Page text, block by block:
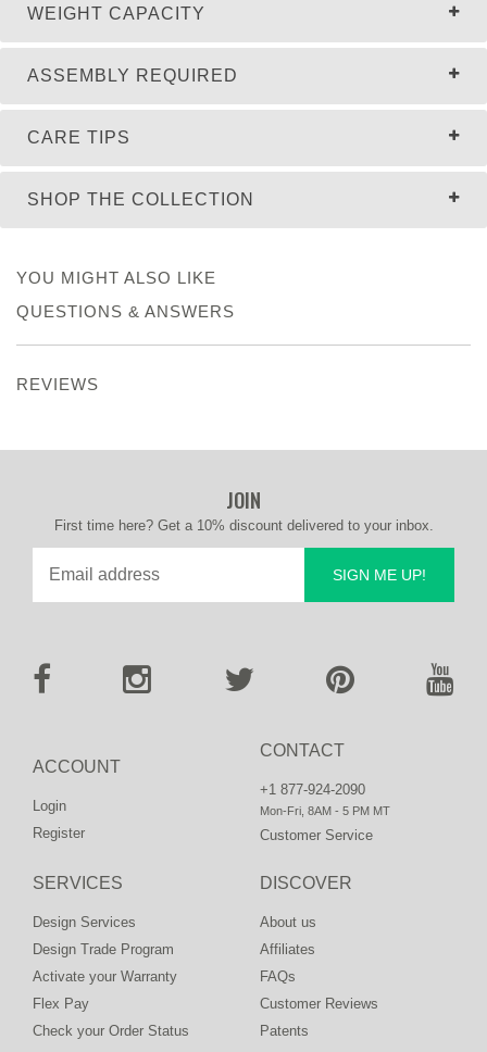
WEIGHT CAPACITY
ASSEMBLY REQUIRED
CARE TIPS
SHOP THE COLLECTION
YOU MIGHT ALSO LIKE
QUESTIONS & ANSWERS
REVIEWS
CONTACT
+1 877-924-2090
Mon-Fri, 8AM - 5 PM MT
Customer Service
ACCOUNT
Login
Register
DISCOVER
About us
Affiliates
FAQs
Customer Reviews
Patents
SERVICES
Design Services
Design Trade Program
Activate your Warranty
Flex Pay
Check your Order Status
JOIN
First time here? Get a 10% discount delivered to your inbox.
SIGN ME UP!